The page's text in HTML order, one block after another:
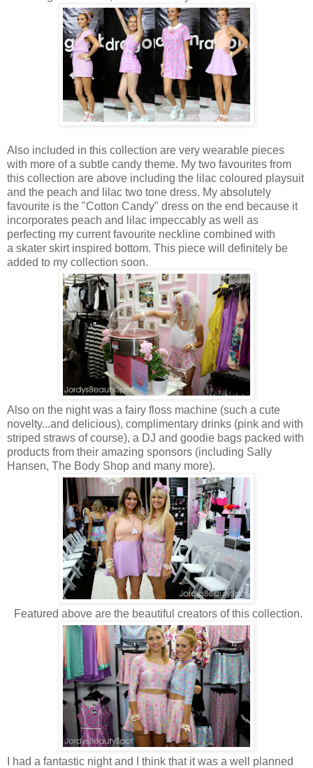
Also included in this collection are very wearable pieces
with more of a subtle candy theme. My two favourites from
this collection are above including the lilac coloured playsuit
and the peach and lilac two tone dress. My absolutely
favourite is the "Cotton Candy" dress on the end because it
incorporates peach and lilac impeccably as well as
perfecting my current favourite neckline combined with
a skater skirt inspired bottom. This piece will definitely be
added to my collection soon.
Also on the night was a fairy floss machine (such a cute
novelty...and delicious), complimentary drinks (pink and with
striped straws of course), a DJ and goodie bags packed with
products from their amazing sponsors (including Sally
Hansen, The Body Shop and many more).
Featured above are the beautiful creators of this collection.
I had a fantastic night and I think that it was a well planned